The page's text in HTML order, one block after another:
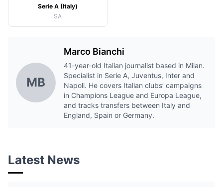
Serie A (Italy)
SA
MB
Marco Bianchi
41-year-old Italian journalist based in Milan.
Specialist in Serie A, Juventus, Inter and
Napoli. He covers Italian clubs’ campaigns
in Champions League and Europa League,
and tracks transfers between Italy and
England, Spain or Germany.
Latest News